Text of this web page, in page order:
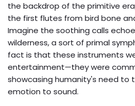
the backdrop of the primitive
the first flutes from bird bone
Imagine the soothing calls
wilderness, a sort of primal
fact is that these instruments
entertainment—they were
showcasing humanity's need to
emotion to sound.